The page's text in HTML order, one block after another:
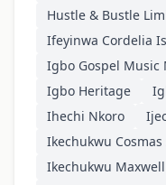
Hustle & Bustle
Ifeyinwa Cordelia
Igbo Gospel Music
Igbo Heritage
Ihechi Nkoro
Ikechukwu
Ikechukwu